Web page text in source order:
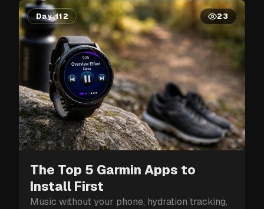
Day 112 23
The Top 5 Garmin Apps to
Install First
Music without your phone, hydration tracking,